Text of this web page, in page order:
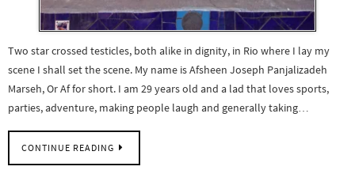
Two star crossed testicles, both alike in dignity, in Rio where I lay my
scene I shall set the scene. My name is Afsheen Joseph Panjalizadeh
Marseh, Or Af for short. I am 29 years old and a lad that loves sports,
parties, adventure, making people laugh and generally taking…
CONTINUE READING